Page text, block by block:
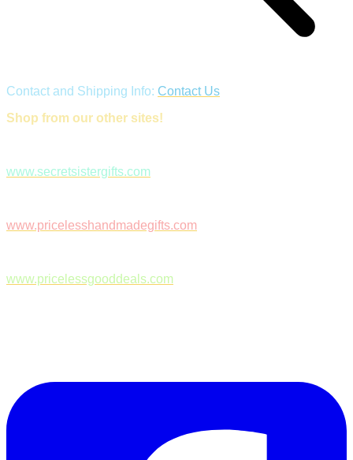
Contact and Shipping Info: Contact Us
Shop from our other sites!
www.secretsistergifts.com
www.pricelesshandmadegifts.com
www.pricelessgooddeals.com